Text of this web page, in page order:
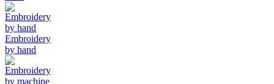
Embroidery
by hand